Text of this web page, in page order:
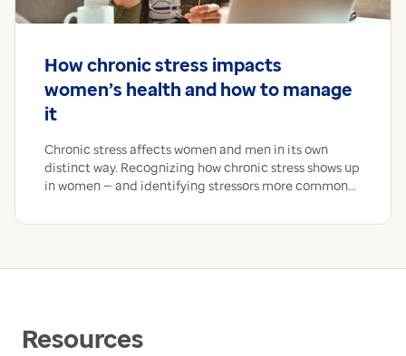
How chronic stress impacts
women’s health and how to manage
it
Chronic stress affects women and men in its own
distinct way. Recognizing how chronic stress shows up
in women — and identifying stressors more common...
Resources